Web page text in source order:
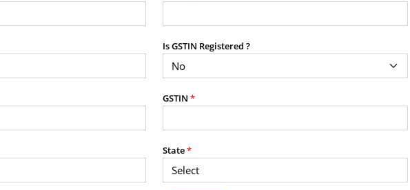
without the prior written
with any other product or service.
Is GSTIN Registered ?
GSTIN *
State*